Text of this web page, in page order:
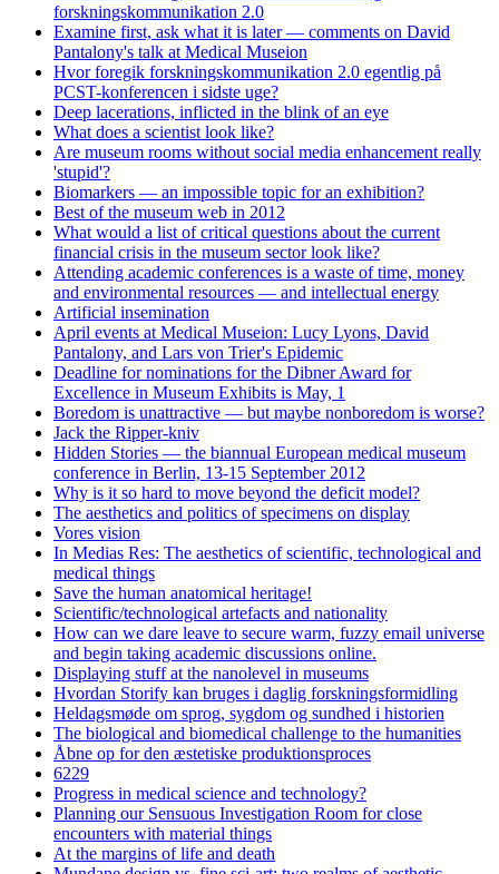
forskningskommunikation 2.0
Examine first, ask what it is later — comments on David
Pantalony's talk at Medical Museion
Hvor foregik forskningskommunikation 2.0 egentlig på
PCST-konferencen i sidste uge?
Deep lacerations, inflicted in the blink of an eye
What does a scientist look like?
Are museum rooms without social media enhancement really
'stupid'?
Biomarkers — an impossible topic for an exhibition?
Best of the museum web in 2012
What would a list of critical questions about the current
financial crisis in the museum sector look like?
Attending academic conferences is a waste of time, money
and environmental resources — and intellectual energy
Artificial insemination
April events at Medical Museion: Lucy Lyons, David
Pantalony, and Lars von Trier's Epidemic
Deadline for nominations for the Dibner Award for
Excellence in Museum Exhibits is May, 1
Boredom is unattractive — but maybe nonboredom is worse?
Jack the Ripper-kniv
Hidden Stories — the biannual European medical museum
conference in Berlin, 13-15 September 2012
Why is it so hard to move beyond the deficit model?
The aesthetics and politics of specimens on display
Vores vision
In Medias Res: The aesthetics of scientific, technological and
medical things
Save the human anatomical heritage!
Scientific/technological artefacts and nationality
How can we dare leave to secure warm, fuzzy email universe
and begin taking academic discussions online.
Displaying stuff at the nanolevel in museums
Hvordan Storify kan bruges i daglig forskningsformidling
Heldagsmøde om sprog, sygdom og sundhed i historien
The biological and biomedical challenge to the humanities
Åbne op for den æstetiske produktionsproces
6229
Progress in medical science and technology?
Planning our Sensuous Investigation Room for close
encounters with material things
At the margins of life and death